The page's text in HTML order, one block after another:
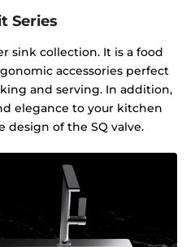
Series
sink collection. It is a food
accessories perfect
and serving. In addition,
elegance to your kitchen
design of the SQ valve.